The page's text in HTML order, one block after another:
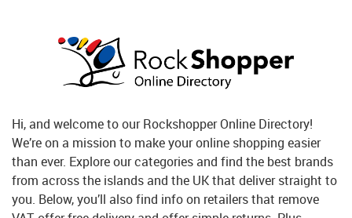
Hi, and welcome to our Rockshopper Online Directory!
We’re on a mission to make your online shopping easier
than ever. Explore our categories and find the best brands
from across the islands and the UK that deliver straight to
you. Below, you’ll also find info on retailers that remove